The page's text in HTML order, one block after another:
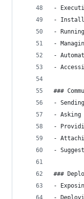
-
-
-
-
-
-
###
-
-
-
-
-
###
-
-